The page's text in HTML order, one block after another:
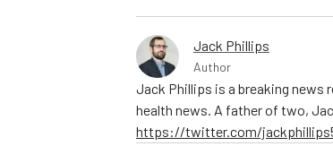
Jack Phillips
Author
Jack Phillips is a breaking news
health news. A father of two,
https://twitter.com/